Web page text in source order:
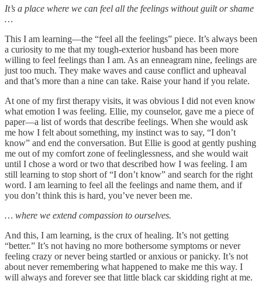
It’s a place where we can feel all the feelings without guilt or shame
…
This I am learning—the “feel all the feelings” piece. It’s always been
a curiosity to me that my tough-exterior husband has been more
willing to feel feelings than I am. As an enneagram nine, feelings are
just too much. They make waves and cause conflict and upheaval
and that’s more than a nine can take. Raise your hand if you relate.
At one of my first therapy visits, it was obvious I did not even know
what emotion I was feeling. Ellie, my counselor, gave me a piece of
paper—a list of words that describe feelings. When she would ask
me how I felt about something, my instinct was to say, “I don’t
know” and end the conversation. But Ellie is good at gently pushing
me out of my comfort zone of feelinglessness, and she would wait
until I chose a word or two that described how I was feeling. I am
still learning to stop short of “I don’t know” and search for the right
word. I am learning to feel all the feelings and name them, and if
you don’t think this is hard, you’ve never been me.
… where we extend compassion to ourselves.
And this, I am learning, is the crux of healing. It’s not getting
“better.” It’s not having no more bothersome symptoms or never
feeling crazy or never being startled or anxious or panicky. It’s not
about never remembering what happened to make me this way. I
will always and forever see that little black car skidding right at me.